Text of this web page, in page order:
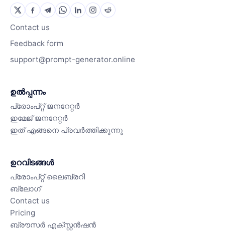
Contact us
Feedback form
support@prompt-generator.online
ഉൽപ്പന്നം
പ്രോംപ്റ്റ് ജനറേറ്റർ
ഇമേജ് ജനറേറ്റർ
ഇത് എങ്ങനെ പ്രവർത്തിക്കുന്നു
ഉറവിടങ്ങൾ
പ്രോംപ്റ്റ് ലൈബ്രറി
ബ്ലോഗ്
Contact us
Pricing
ബ്രൗസർ എക്സ്റ്റൻഷൻ